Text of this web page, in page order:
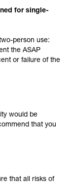
for single-
person use:
the ASAP
or failure of the
would be
that you
that all risks of